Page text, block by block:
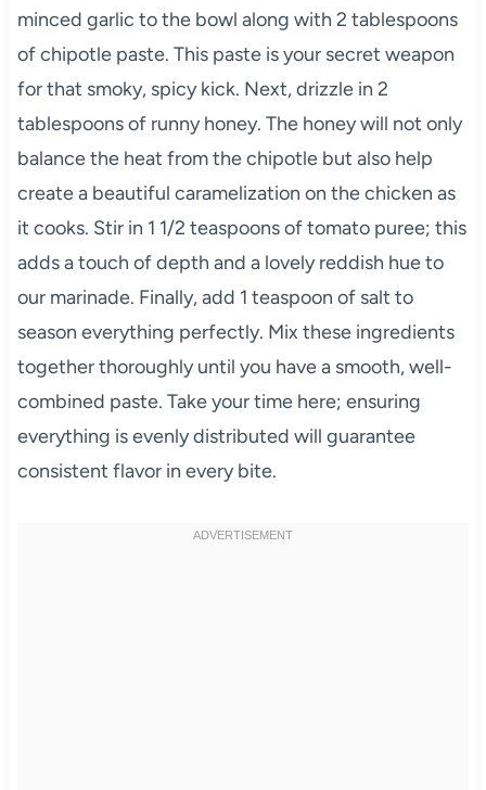
minced garlic to the bowl along with 2 tablespoons
of chipotle paste. This paste is your secret weapon
for that smoky, spicy kick. Next, drizzle in 2
tablespoons of runny honey. The honey will not only
balance the heat from the chipotle but also help
create a beautiful caramelization on the chicken as
it cooks. Stir in 1 1/2 teaspoons of tomato puree; this
adds a touch of depth and a lovely reddish hue to
our marinade. Finally, add 1 teaspoon of salt to
season everything perfectly. Mix these ingredients
together thoroughly until you have a smooth, well-
combined paste. Take your time here; ensuring
everything is evenly distributed will guarantee
consistent flavor in every bite.